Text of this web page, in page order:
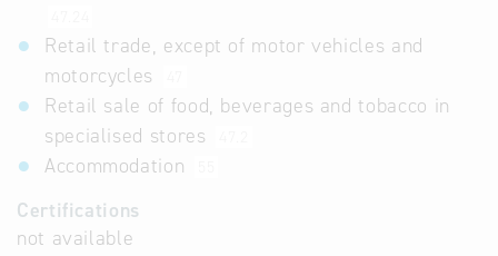
Retail trade, except of motor vehicles and
motorcycles
Retail sale of food, beverages and tobacco in
specialised stores
Accommodation
Certifications
not available